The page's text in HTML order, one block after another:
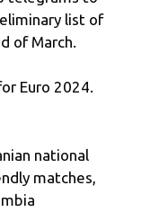
list of
of March.
Euro 2024.
national
matches,